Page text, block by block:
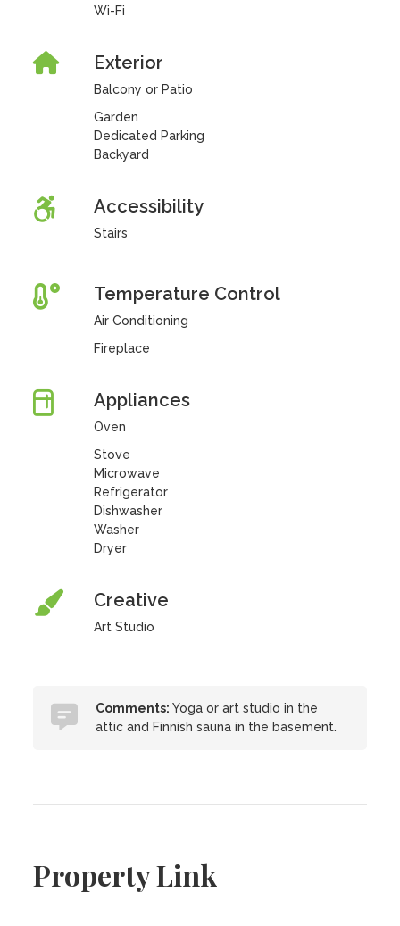
Wi-Fi
Exterior
Balcony or Patio
Garden
Dedicated Parking
Backyard
Accessibility
Stairs
Temperature Control
Air Conditioning
Fireplace
Appliances
Oven
Stove
Microwave
Refrigerator
Dishwasher
Washer
Dryer
Creative
Art Studio
Comments: Yoga or art studio in the
attic and Finnish sauna in the basement.
Property Link